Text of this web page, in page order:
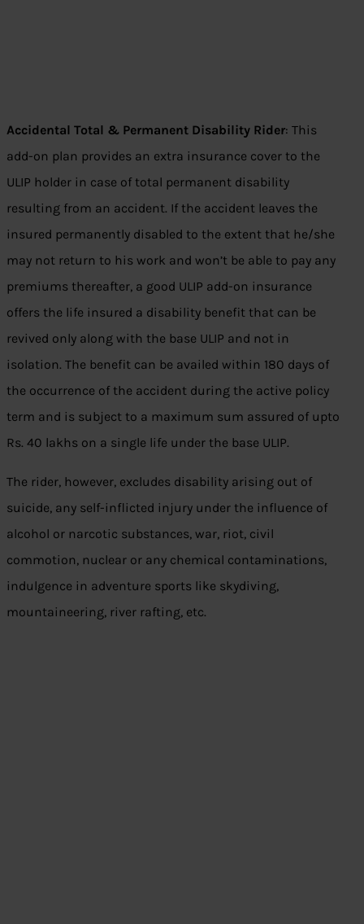
Accidental Total & Permanent Disability Rider: This
add-on plan provides an extra insurance cover to the
ULIP holder in case of total permanent disability
resulting from an accident. If the accident leaves the
insured permanently disabled to the extent that he/she
may not return to his work and won’t be able to pay any
premiums thereafter, a good ULIP add-on insurance
offers the life insured a disability benefit that can be
revived only along with the base ULIP and not in
isolation. The benefit can be availed within 180 days of
the occurrence of the accident during the active policy
term and is subject to a maximum sum assured of upto
Rs. 40 lakhs on a single life under the base ULIP.
The rider, however, excludes disability arising out of
suicide, any self-inflicted injury under the influence of
alcohol or narcotic substances, war, riot, civil
commotion, nuclear or any chemical contaminations,
indulgence in adventure sports like skydiving,
mountaineering, river rafting, etc.